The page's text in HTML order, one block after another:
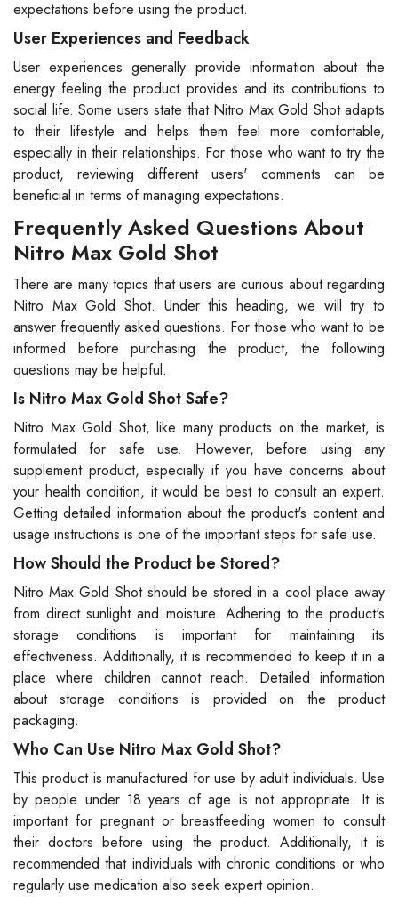
expectations before using the product.
User Experiences and Feedback
User experiences generally provide information about the
energy feeling the product provides and its contributions to
social life. Some users state that Nitro Max Gold Shot adapts
to their lifestyle and helps them feel more comfortable,
especially in their relationships. For those who want to try the
product, reviewing different users' comments can be
beneficial in terms of managing expectations.
Frequently Asked Questions About
Nitro Max Gold Shot
There are many topics that users are curious about regarding
Nitro Max Gold Shot. Under this heading, we will try to
answer frequently asked questions. For those who want to be
informed before purchasing the product, the following
questions may be helpful.
Is Nitro Max Gold Shot Safe?
Nitro Max Gold Shot, like many products on the market, is
formulated for safe use. However, before using any
supplement product, especially if you have concerns about
your health condition, it would be best to consult an expert.
Getting detailed information about the product's content and
usage instructions is one of the important steps for safe use.
How Should the Product be Stored?
Nitro Max Gold Shot should be stored in a cool place away
from direct sunlight and moisture. Adhering to the product's
storage conditions is important for maintaining its
effectiveness. Additionally, it is recommended to keep it in a
place where children cannot reach. Detailed information
about storage conditions is provided on the product
packaging.
Who Can Use Nitro Max Gold Shot?
This product is manufactured for use by adult individuals. Use
by people under 18 years of age is not appropriate. It is
important for pregnant or breastfeeding women to consult
their doctors before using the product. Additionally, it is
recommended that individuals with chronic conditions or who
regularly use medication also seek expert opinion.